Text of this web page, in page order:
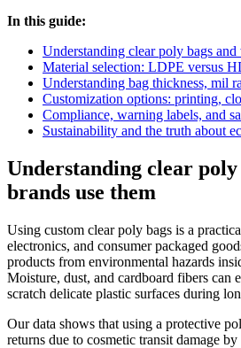
In this guide:
Understanding clear poly bags
Material selection: LDPE versus
Understanding bag thickness, mil
Customization options: printing,
Compliance, warning labels, and
Sustainability and the truth about
Understanding clear poly
brands use them
Using custom clear poly bags is a
electronics, and consumer packaged
products from environmental hazards
Moisture, dust, and cardboard fibers can
scratch delicate plastic surfaces during
Our data shows that using a protective
returns due to cosmetic transit damage